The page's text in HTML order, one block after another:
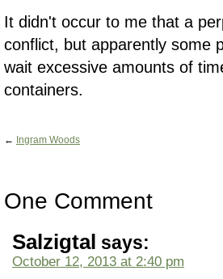
It didn't occur to me that a
conflict, but apparently some
wait excessive amounts of
containers.
← Ingram Woods
One Comment
Salzigtal says:
October 12, 2013 at 2:40 pm